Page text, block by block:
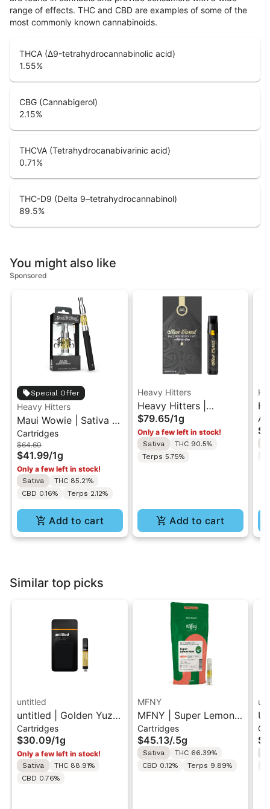
range of effects. THC and CBD are examples of some of the
most commonly known cannabinoids.
THCA (Δ9-tetrahydrocannabinolic acid)
1.55%
CBG (Cannabigerol)
2.15%
THCVA (Tetrahydrocanabivarinic acid)
0.71%
THC-D9 (Delta 9–tetrahydrocannabinol)
89.5%
You might also like
Sponsored
Special Offer
Heavy Hitters
Maui Wowie | Sativa -
Ultra Extract High
Purity Oil - 1G Vape
Cartridge
Cartridges
$64.60
$41.99/1g
Only a few left in stock!
Sativa
THC 85.21%
CBD 0.16%
Terps 2.12%
Add to cart
Heavy Hitters
Heavy Hitters |
L'Orange | Cured Resin
AIO Vape 1G
$79.65/1g
Only a few left in stock!
Sativa
THC 90.5%
Terps 5.75%
Add to cart
All
Similar top picks
untitled
untitled | Golden Yuzu
| 510 Vape Cartridge
1g
Cartridges
$30.09/1g
Only a few left in stock!
Sativa
THC 88.91%
CBD 0.76%
MFNY
MFNY | Super Lemon
Haze | Live Resin 510
Cart 0.5g
Cartridges
$45.13/.5g
Sativa
THC 66.39%
CBD 0.12%
Terps 9.89%